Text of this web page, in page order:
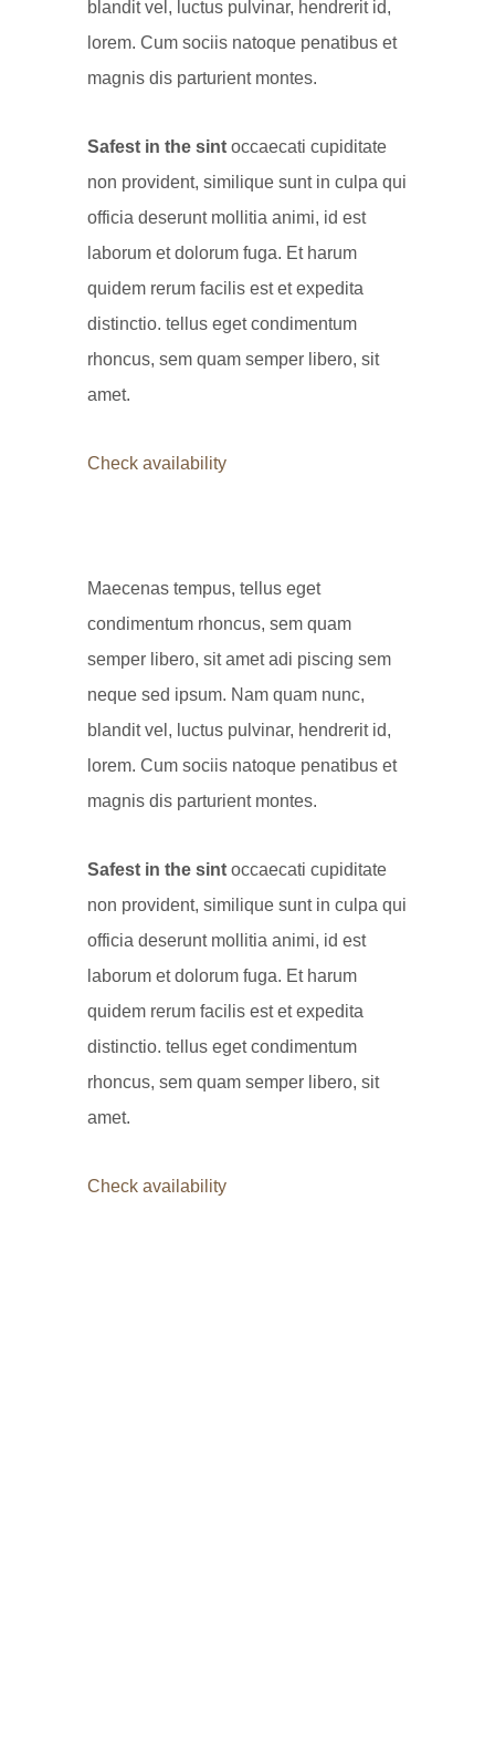
blandit vel, luctus pulvinar, hendrerit id,
lorem. Cum sociis natoque penatibus et
magnis dis parturient montes.
Safest in the sint occaecati cupiditate
non provident, similique sunt in culpa qui
officia deserunt mollitia animi, id est
laborum et dolorum fuga. Et harum
quidem rerum facilis est et expedita
distinctio. tellus eget condimentum
rhoncus, sem quam semper libero, sit
amet.
Check availability
Maecenas tempus, tellus eget
condimentum rhoncus, sem quam
semper libero, sit amet adi piscing sem
neque sed ipsum. Nam quam nunc,
blandit vel, luctus pulvinar, hendrerit id,
lorem. Cum sociis natoque penatibus et
magnis dis parturient montes.
Safest in the sint occaecati cupiditate
non provident, similique sunt in culpa qui
officia deserunt mollitia animi, id est
laborum et dolorum fuga. Et harum
quidem rerum facilis est et expedita
distinctio. tellus eget condimentum
rhoncus, sem quam semper libero, sit
amet.
Check availability